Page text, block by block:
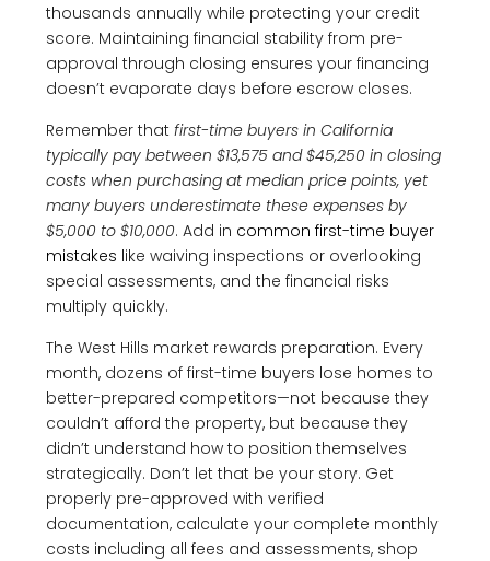
thousands annually while protecting your credit
score. Maintaining financial stability from pre-
approval through closing ensures your financing
doesn’t evaporate days before escrow closes.
Remember that first-time buyers in California
typically pay between $13,575 and $45,250 in closing
costs when purchasing at median price points, yet
many buyers underestimate these expenses by
$5,000 to $10,000. Add in common first-time buyer
mistakes like waiving inspections or overlooking
special assessments, and the financial risks
multiply quickly.
The West Hills market rewards preparation. Every
month, dozens of first-time buyers lose homes to
better-prepared competitors—not because they
couldn’t afford the property, but because they
didn’t understand how to position themselves
strategically. Don’t let that be your story. Get
properly pre-approved with verified
documentation, calculate your complete monthly
costs including all fees and assessments, shop